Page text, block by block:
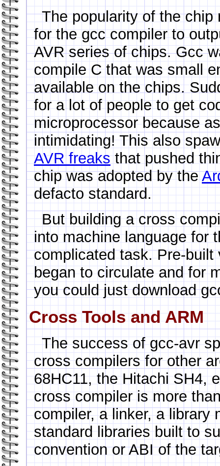
The popularity of the chip
for the gcc compiler to
AVR series of chips. Gcc
compile C that was small
available on the chips.
for a lot of people to get
microprocessor because
intimidating! This also
AVR freaksthat pushed
chip was adopted by the
defacto standard.
But building a cross
into machine language for
complicated task. Pre-built
began to circulate and for
you could just download
Cross Tools and ARM
The success of gcc-avr
cross compilers for other
68HC11, the Hitachi SH4,
cross compiler is more
compiler, a linker, a library
standard libraries built to
convention or ABI of the